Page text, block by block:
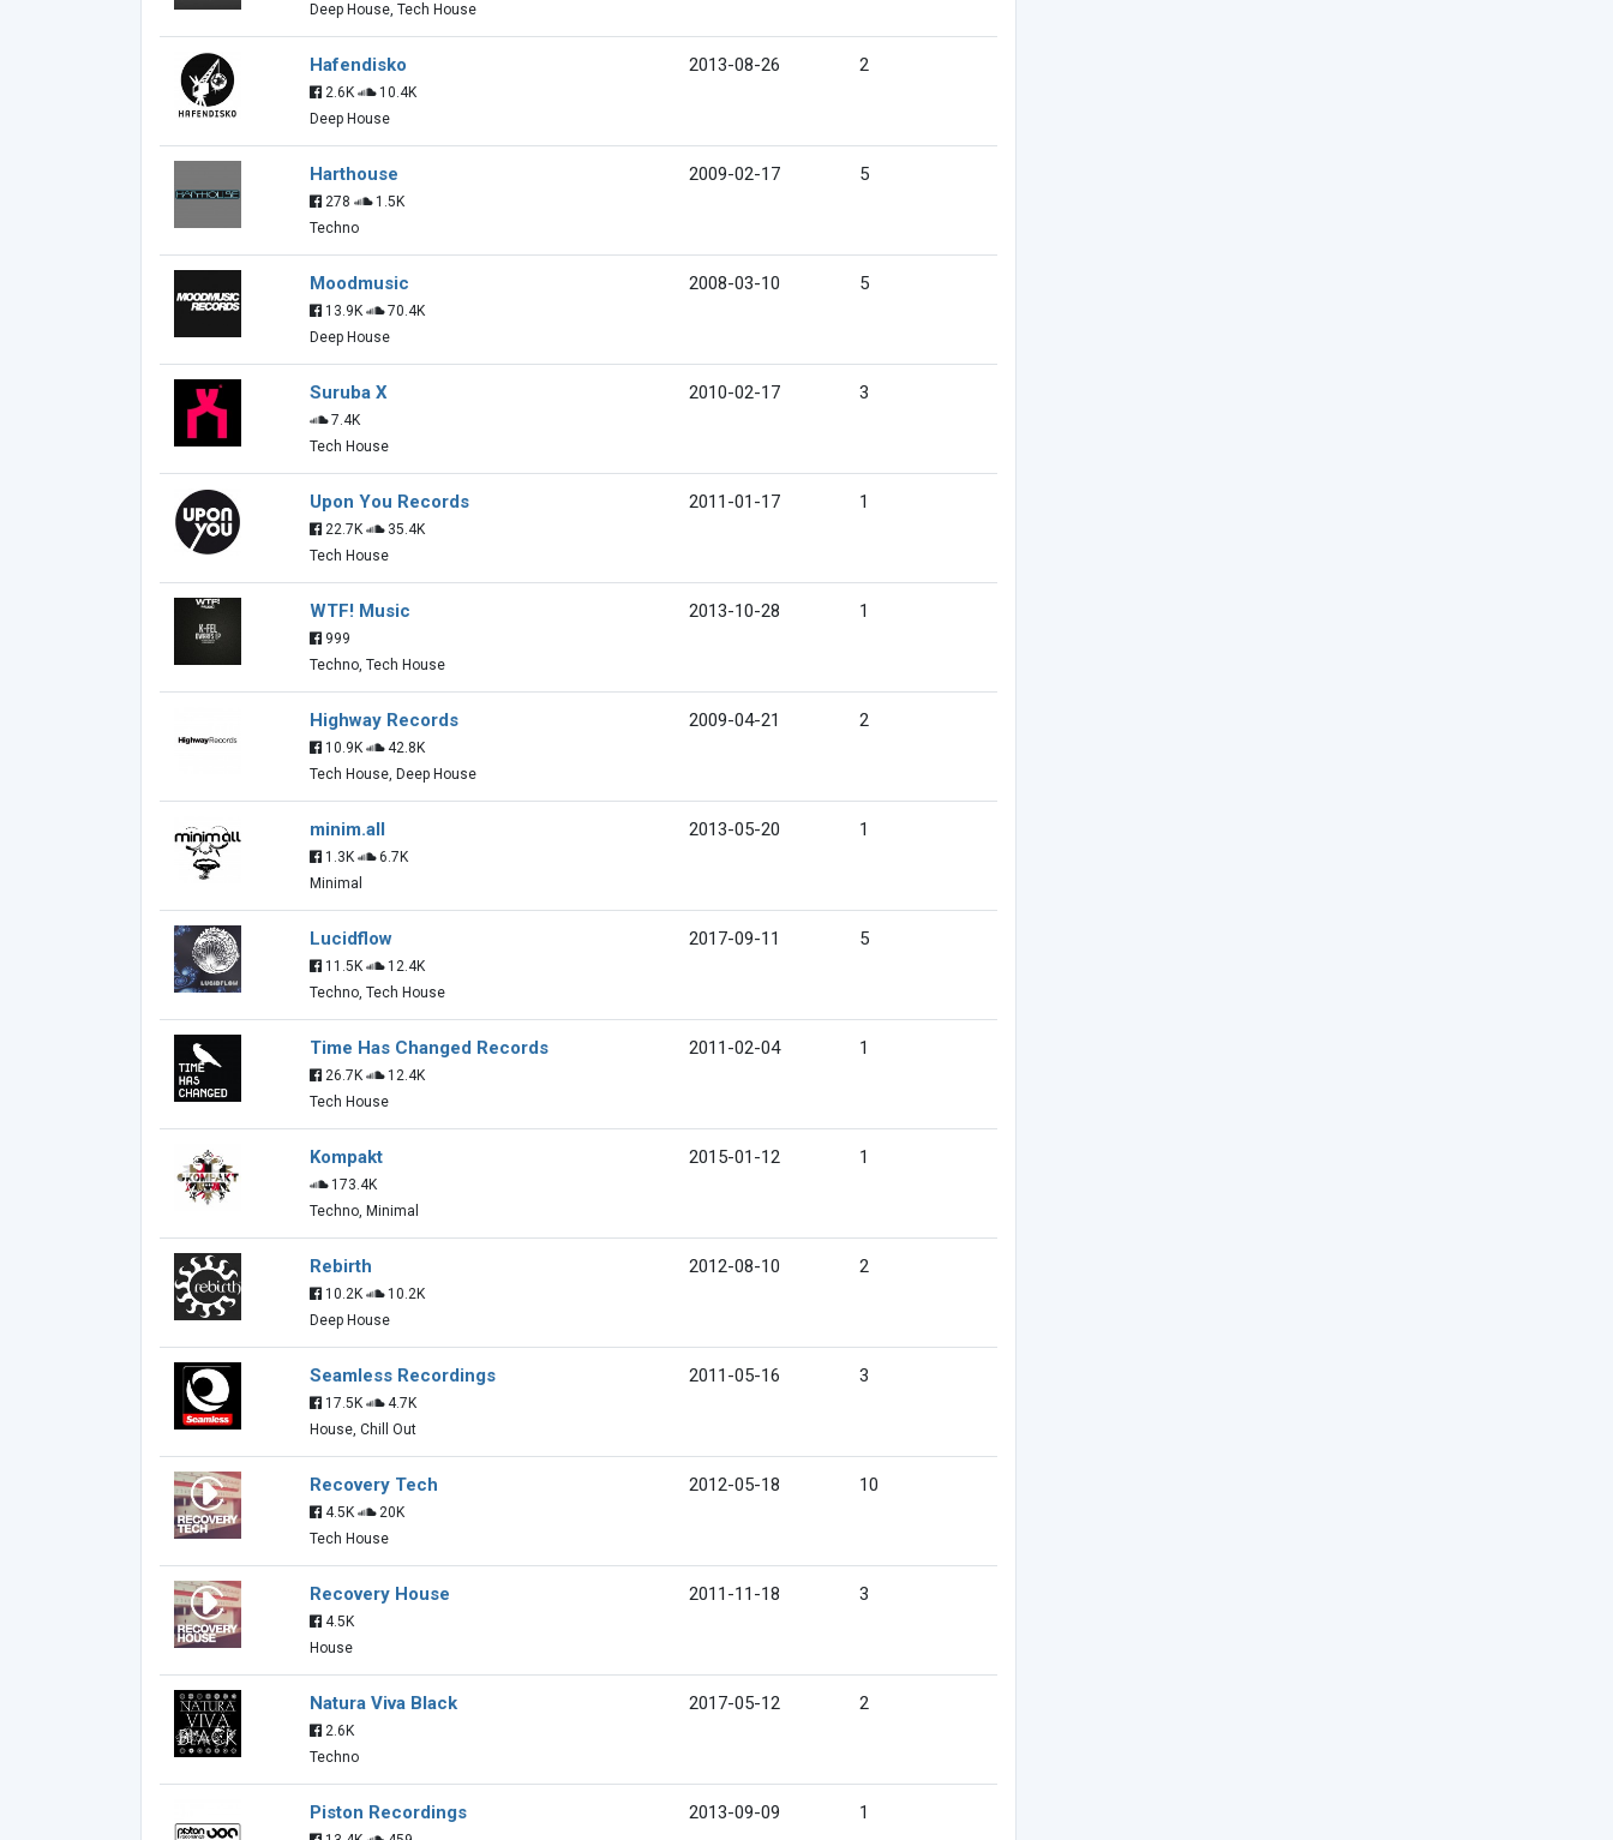
Deep House, Tech House
Hafendisko
2.6K
10.4K
Deep House
2013-08-26 2
Harthouse
278
1.5K
Techno
2009-02-17 5
Moodmusic
13.9K
70.4K
Deep House
2008-03-10 5
Suruba X
7.4K
Tech House
2010-02-17 3
Upon You Records
22.7K
35.4K
Tech House
2011-01-17 1
WTF! Music
999
Techno, Tech House
2013-10-28 1
Highway Records
10.9K
42.8K
Tech House, Deep House
2009-04-21 2
minim.all
1.3K
6.7K
Minimal
2013-05-20 1
Lucidflow
11.5K
12.4K
Techno, Tech House
2017-09-11 5
Time Has Changed Records
26.7K
12.4K
Tech House
2011-02-04 1
Kompakt
173.4K
Techno, Minimal
2015-01-12 1
Rebirth
10.2K
10.2K
Deep House
2012-08-10 2
Seamless Recordings
17.5K
4.7K
House, Chill Out
2011-05-16 3
Recovery Tech
4.5K
20K
Tech House
2012-05-18 10
Recovery House
4.5K
House
2011-11-18 3
Natura Viva Black
2.6K
Techno
2017-05-12 2
Piston Recordings 2013-09-09 1